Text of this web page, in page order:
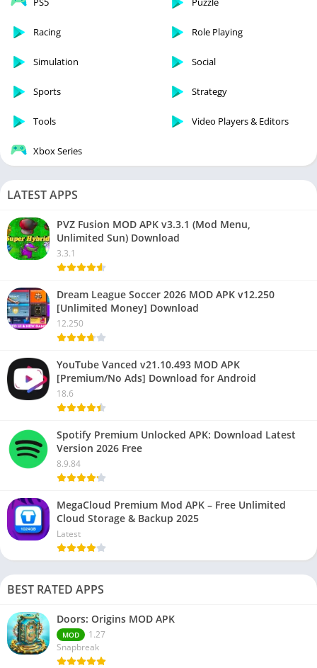
Racing Role Playing
Simulation Social
Sports Strategy
Tools Video Players & Editors
Xbox Series
LATEST APPS
PVZ Fusion MOD APK v3.3.1 (Mod Menu,
Unlimited Sun) Download
3.3.1
Dream League Soccer 2026 MOD APK v12.250
[Unlimited Money] Download
12.250
YouTube Vanced v21.10.493 MOD APK
[Premium/No Ads] Download for Android
18.6
Spotify Premium Unlocked APK: Download Latest
Version 2026 Free
8.9.84
MegaCloud Premium Mod APK – Free Unlimited
Cloud Storage & Backup 2025
Latest
BEST RATED APPS
Doors: Origins MOD APK
MOD
1.27
Snapbreak